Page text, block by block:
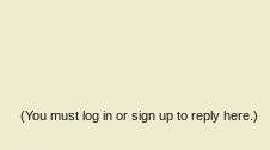
(You must log in or sign up to reply here.)